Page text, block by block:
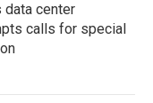
data center
calls for special